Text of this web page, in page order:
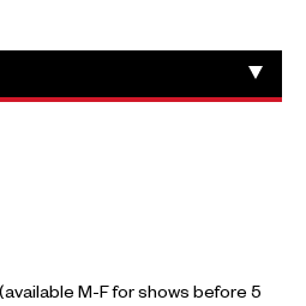
M-F for shows before 5